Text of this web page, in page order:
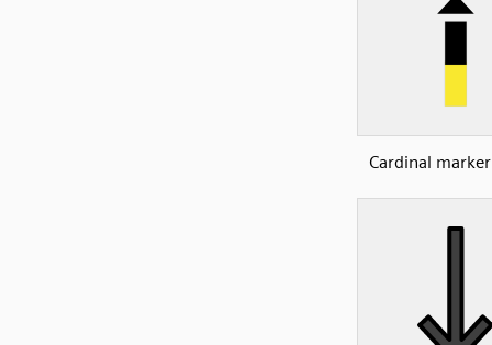
Cardinal